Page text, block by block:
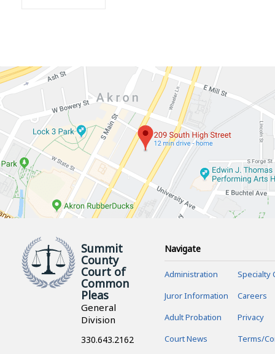
Summit
County
Court of
Common
Pleas
General
Division
330.643.2162
Navigate
Administration
Juror Information
Adult Probation
Court News
Specialty
Careers
Privacy
Terms/